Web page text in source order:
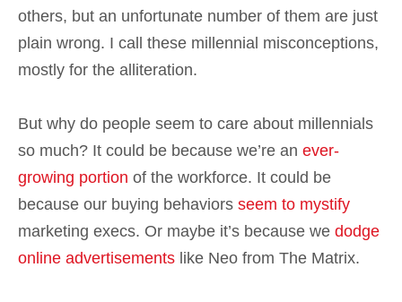
others, but an unfortunate number of them are just
plain wrong. I call these millennial misconceptions,
mostly for the alliteration.
But why do people seem to care about millennials
so much? It could be because we’re an ever-
growing portion of the workforce. It could be
because our buying behaviors seem to mystify
marketing execs. Or maybe it’s because we dodge
online advertisements like Neo from The Matrix.